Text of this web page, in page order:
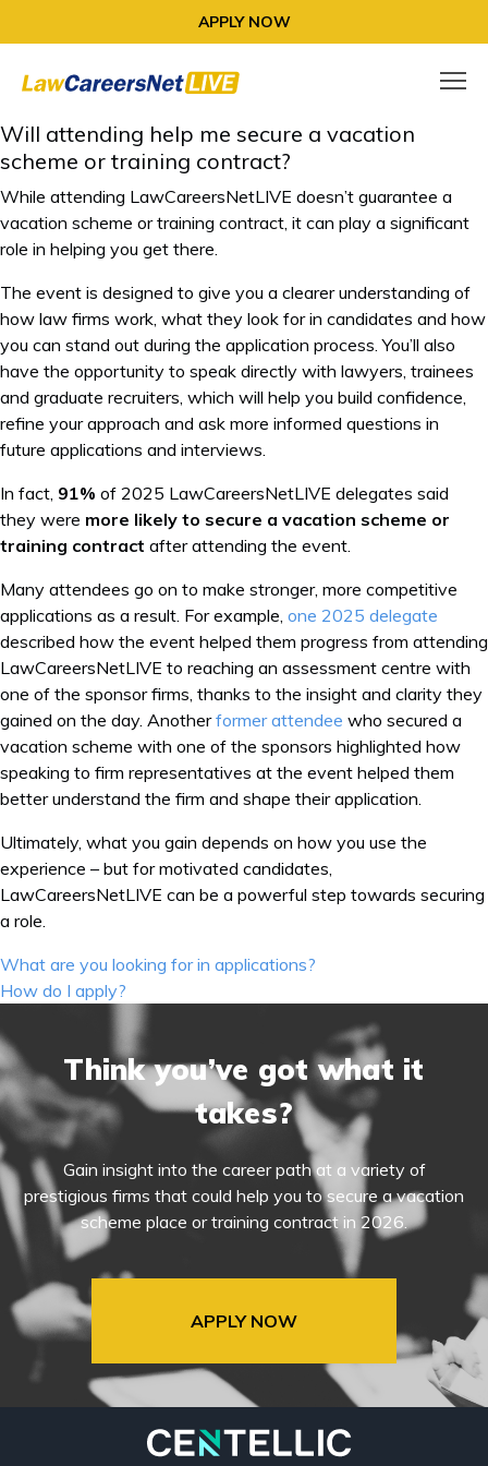
APPLY NOW
Will attending help me secure a vacation
scheme or training contract?
While attending LawCareersNetLIVE doesn’t guarantee a
vacation scheme or training contract, it can play a significant
role in helping you get there.
The event is designed to give you a clearer understanding of
how law firms work, what they look for in candidates and how
you can stand out during the application process. You’ll also
have the opportunity to speak directly with lawyers, trainees
and graduate recruiters, which will help you build confidence,
refine your approach and ask more informed questions in
future applications and interviews.
In fact, 91% of 2025 LawCareersNetLIVE delegates said
they were more likely to secure a vacation scheme or
training contract after attending the event.
Many attendees go on to make stronger, more competitive
applications as a result. For example, one 2025 delegate
described how the event helped them progress from attending
LawCareersNetLIVE to reaching an assessment centre with
one of the sponsor firms, thanks to the insight and clarity they
gained on the day. Anotherformer attendee who secured a
vacation scheme with one of the sponsors highlighted how
speaking to firm representatives at the event helped them
better understand the firm and shape their application.
Ultimately, what you gain depends on how you use the
experience – but for motivated candidates,
LawCareersNetLIVE can be a powerful step towards securing
a role.
Post
navigation
What are you looking for in applications?
How do I apply?
Think you’ve got what it
takes?
Gain insight into the career path at a variety of
prestigious firms that could help you to secure a vacation
scheme place or training contract in 2026.
APPLY NOW